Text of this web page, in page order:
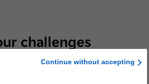
challenges
Continue without accepting